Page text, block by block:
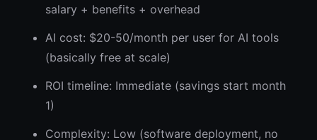
salary + benefits + overhead
AI cost: $20-50/month per user for AI tools
(basically free at scale)
ROI timeline: Immediate (savings start month
1)
Complexity: Low (software deployment, no